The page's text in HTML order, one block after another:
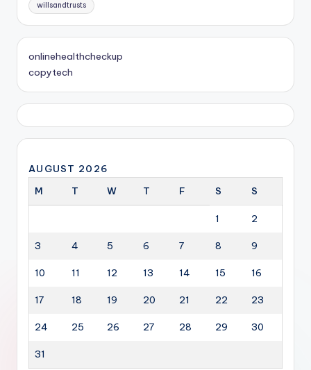
willsandtrusts
onlinehealthcheckup
copytech
AUGUST 2026
M
T W T F S S
1 2
3 4 5 6 7 8 9
10 11 12 13 14 15 16
17 18 19 20 21 22 23
24 25 26 27 28 29 30
31